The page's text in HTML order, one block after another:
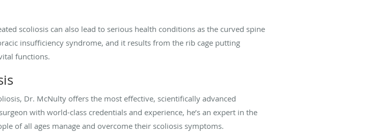
scoliosis can also lead to serious health conditions as the curved spine
insufficiency syndrome, and it results from the rib cage putting
functions.
Dr. McNulty offers the most effective, scientifically advanced
with world-class credentials and experience, he’s an expert in the
of all ages manage and overcome their scoliosis symptoms.